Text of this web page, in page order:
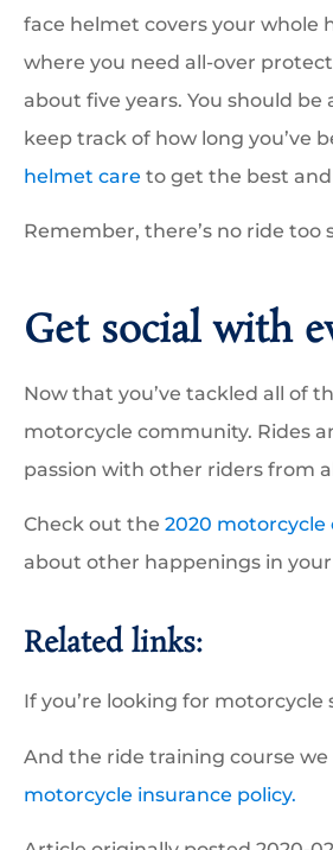
face helmet covers your whole
where you need all-over
about five years. You should
keep track of how long you’ve
helmet care to get the best
Remember, there’s no ride
Get social with
Now that you’ve tackled all of
motorcycle community. Rides
passion with other riders from
Check out the 2020 motorcycle
about other happenings in
Related links:
If you’re looking for
And the ride training course
motorcycle insurance policy.